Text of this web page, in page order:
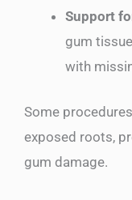
Support
gum
with
Some
exposed roots,
gum damage.